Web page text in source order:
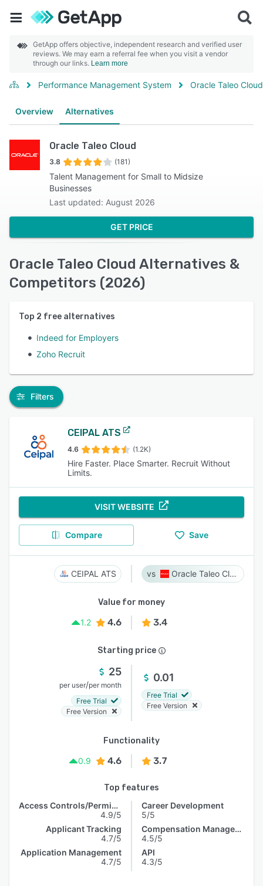
GetApp offers objective, independent research and verified user
reviews. We may earn a referral fee when you visit a vendor
through our links. Learn more
Performance Management System Oracle Taleo Cloud
Overview Alternatives
Oracle Taleo Cloud
3.8 (181)
Talent Management for Small to Midsize
Businesses
Last updated: August 2026
GET PRICE
Oracle Taleo Cloud Alternatives &
Competitors (2026)
Top 2 free alternatives
Indeed for Employers
Zoho Recruit
Filters
CEIPAL ATS
4.6 (1.2K)
Hire Faster. Place Smarter. Recruit Without
Limits.
VISIT WEBSITE
Compare Save
CEIPAL ATS Oracle Taleo Cloud
Value for money
1.2
4.6 3.4
Starting price
25
per user/per month
Free Trial
Free Version
0.01
Free Trial
Free Version
Functionality
0.9
4.6 3.7
Top features
Access Controls/Permissions
4.9/5
Applicant Tracking
4.7/5
Application Management
4.7/5
Career Development
5/5
Compensation Management
4.5/5
API
4.3/5